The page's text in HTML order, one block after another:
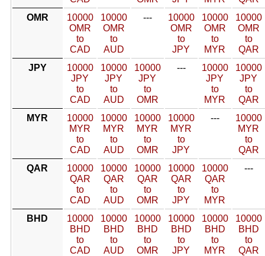
OMR
10000
OMR
to
CAD
10000
OMR
to
AUD
---
10000
OMR
to
JPY
10000
OMR
to
MYR
10000
OMR
to
QAR
JPY
10000
JPY
to
CAD
10000
JPY
to
AUD
10000
JPY
to
OMR
---
10000
JPY
to
MYR
10000
JPY
to
QAR
MYR
10000
MYR
to
CAD
10000
MYR
to
AUD
10000
MYR
to
OMR
10000
MYR
to
JPY
---
10000
MYR
to
QAR
QAR
10000
QAR
to
CAD
10000
QAR
to
AUD
10000
QAR
to
OMR
10000
QAR
to
JPY
10000
QAR
to
MYR
---
BHD
10000
BHD
to
CAD
10000
BHD
to
AUD
10000
BHD
to
OMR
10000
BHD
to
JPY
10000
BHD
to
MYR
10000
BHD
to
QAR